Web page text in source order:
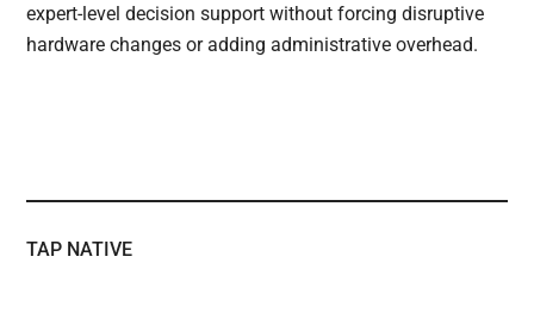
expert-level decision support without forcing disruptive
hardware changes or adding administrative overhead.
TAP NATIVE